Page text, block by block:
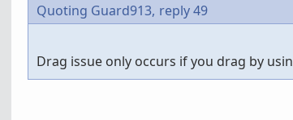
Quoting Guard913, reply 49
Drag issue only occurs if you drag by